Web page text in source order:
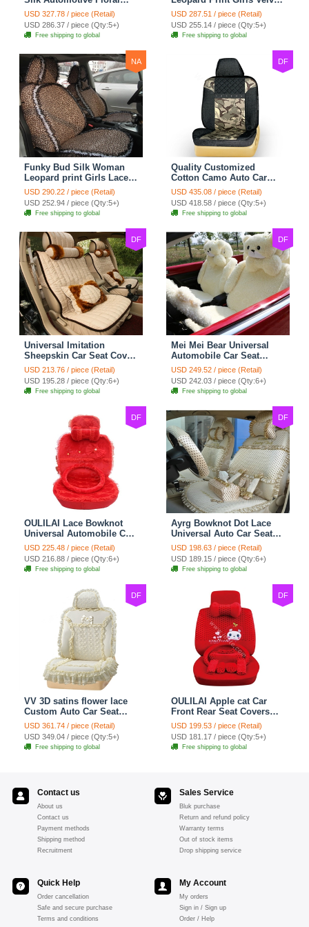
Safest Lace Ice Silk
Custom Automobile Car
Seat Cover Sets - Black
USD 327.78 / piece (Retail)
USD 286.37 / piece (Qty:5+)
Free shipping to global
Custom Automobile Car
Seat Cover Set - Black
Brown
USD 287.51 / piece (Retail)
USD 255.14 / piece (Qty:5+)
Free shipping to global
NA
Funky Bud Silk Woman
Leopard print Girls Lace
Cotton Custom
Automobile Car Seat
Cover Set - Brown White
USD 290.22 / piece (Retail)
USD 252.94 / piece (Qty:5+)
Free shipping to global
DF
Quality Customized
Cotton Camo Auto Car
Seat Covers 10pcs Sets
for Vehicle - Black
USD 435.08 / piece (Retail)
USD 418.58 / piece (Qty:5+)
Free shipping to global
DF
Universal Imitation
Sheepskin Car Seat Cover
Sheep Wool Leather Auto
Cushion 8pcs Sets - Beige
USD 213.76 / piece (Retail)
USD 195.28 / piece (Qty:6+)
Free shipping to global
DF
Mei Mei Bear Universal
Automobile Car Seat
Cover Camel Velvet
Cushion 10pcs - Beige
USD 249.52 / piece (Retail)
USD 242.03 / piece (Qty:6+)
Free shipping to global
DF
OULILAI Lace Bowknot
Universal Automobile Car
Seat Cover Cushion Plush
7pcs - Red
USD 225.48 / piece (Retail)
USD 216.88 / piece (Qty:6+)
Free shipping to global
DF
Ayrg Bowknot Dot Lace
Universal Auto Car Seat
Covers Plush Velvet Full
Set 21pcs - Beige
USD 198.63 / piece (Retail)
USD 189.15 / piece (Qty:6+)
Free shipping to global
DF
VV 3D satins flower lace
Custom Auto Car Seat
Cover Set - Yellow
USD 361.74 / piece (Retail)
USD 349.04 / piece (Qty:5+)
Free shipping to global
DF
OULILAI Apple cat Car
Front Rear Seat Covers
Cartoon Plush Universal
19pcs - Red
USD 199.53 / piece (Retail)
USD 181.17 / piece (Qty:5+)
Free shipping to global
Contact us
About us
Contact us
Payment methods
Shipping method
Recruitment
Sales Service
Bluk purchase
Return and refund policy
Warranty terms
Out of stock items
Drop shipping service
Quick Help
Order cancellation
Safe and secure purchase
Terms and conditions
My Account
My orders
Sign in / Sign up
Order / Help